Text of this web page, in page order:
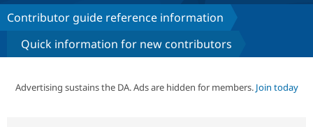
Drupal Core
Drupal CMS
Build with Drupal
Download
Partners & Services
Contributor guide reference information
Quick information for new contributors
Advertising sustains the DA. Ads are hidden for members. Join today